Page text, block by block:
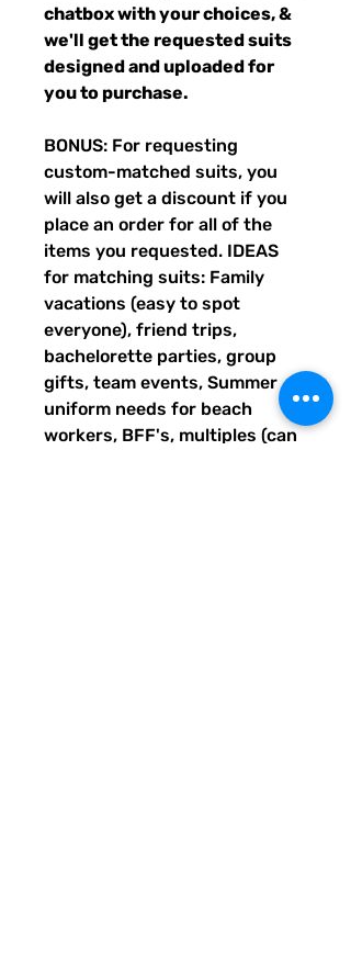
chatbox with your choices, &
we'll get the requested suits
designed and uploaded for
you to purchase.
BONUS: For requesting
custom-matched suits, you
will also get a discount if you
place an order for all of the
items you requested. IDEAS
for matching suits: Family
vacations (easy to spot
everyone), friend trips,
bachelorette parties, group
gifts, team events, Summer
uniform needs for beach
workers, BFF's, multiples (can